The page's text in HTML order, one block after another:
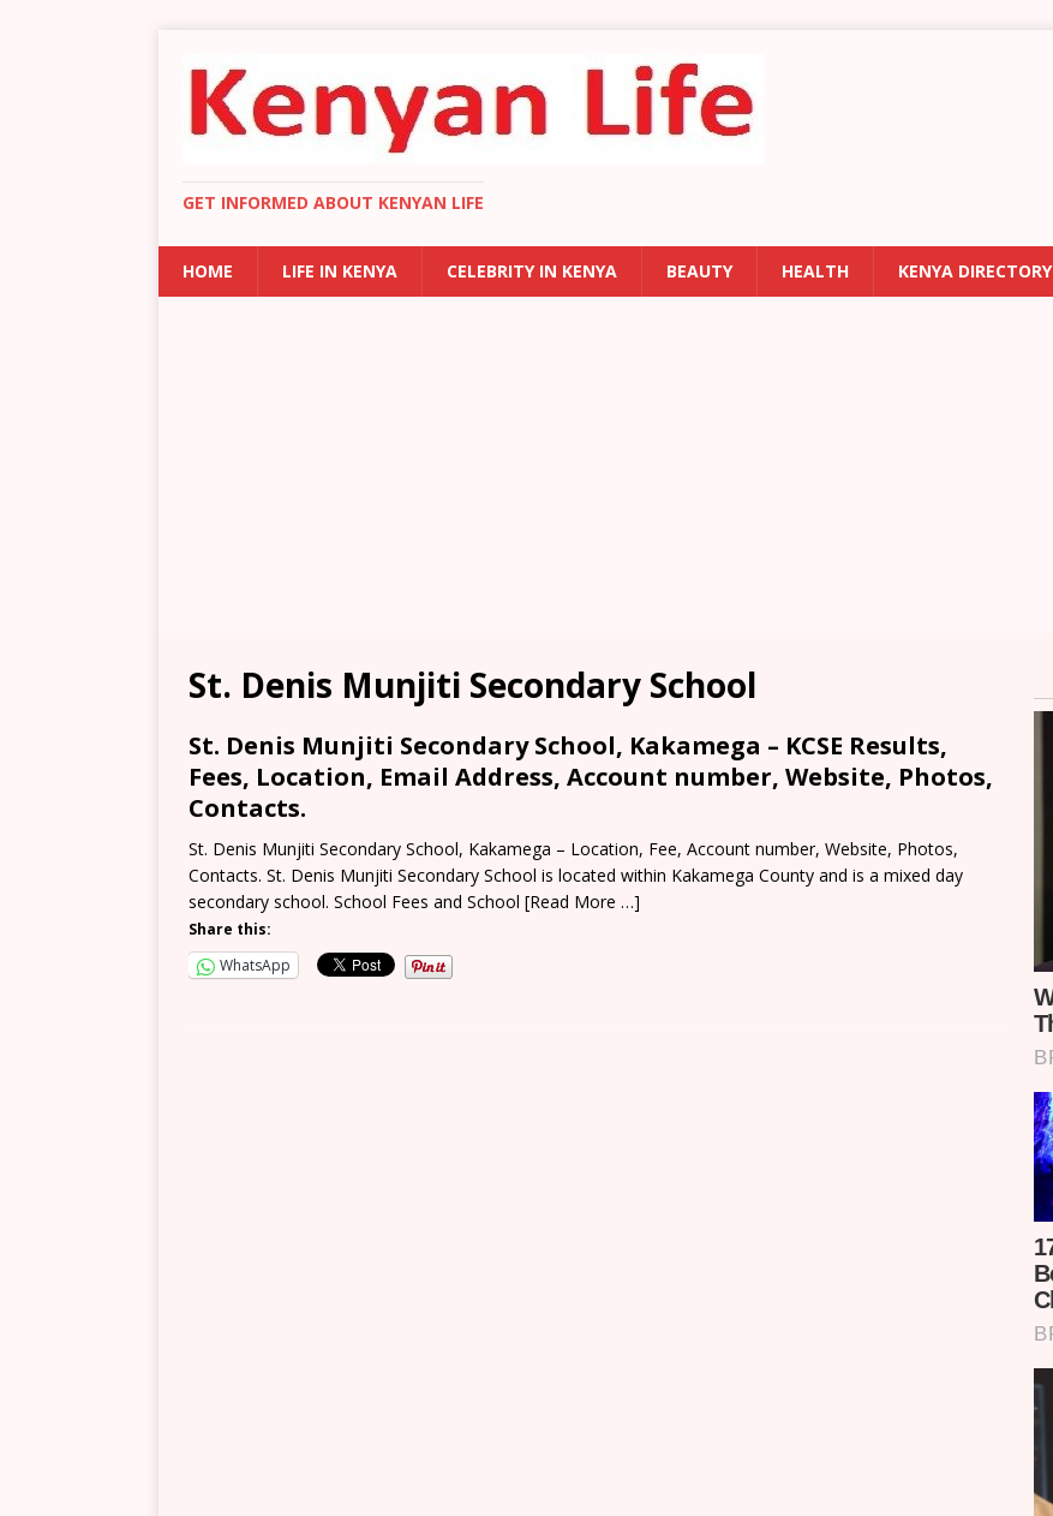
GET INFORMED ABOUT KENYAN LIFE
HOME LIFE IN KENYA CELEBRITY IN KENYA BEAUTY HEALTH KENYA DIRECTORY
St. Denis Munjiti Secondary School
St. Denis Munjiti Secondary School, Kakamega – KCSE Results,
Fees, Location, Email Address, Account number, Website, Photos,
Contacts.
St. Denis Munjiti Secondary School, Kakamega – Location, Fee, Account number, Website, Photos,
Contacts. St. Denis Munjiti Secondary School is located within Kakamega County and is a mixed day
secondary school. School Fees and School [Read More …]
Share this:
WhatsApp